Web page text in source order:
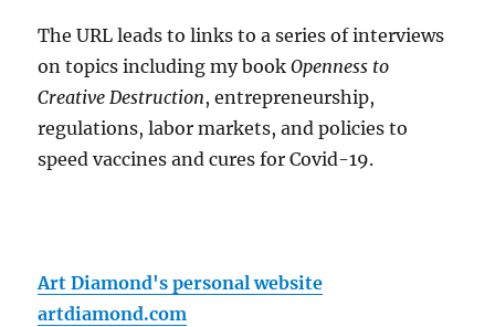
The URL leads to links to a series of interviews
on topics including my bookOpenness to
Creative Destruction, entrepreneurship,
regulations, labor markets, and policies to
speed vaccines and cures for Covid-19.
Art Diamond's personal website
artdiamond.com